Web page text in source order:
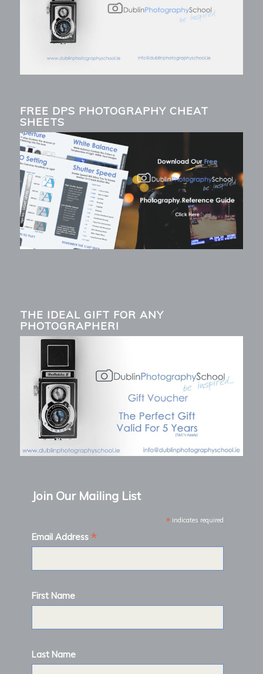
FREE DPS PHOTOGRAPHY CHEAT
SHEETS
THE IDEAL GIFT FOR ANY
PHOTOGRAPHER!
Join Our Mailing List
*indicates required
Email Address *
First Name
Last Name